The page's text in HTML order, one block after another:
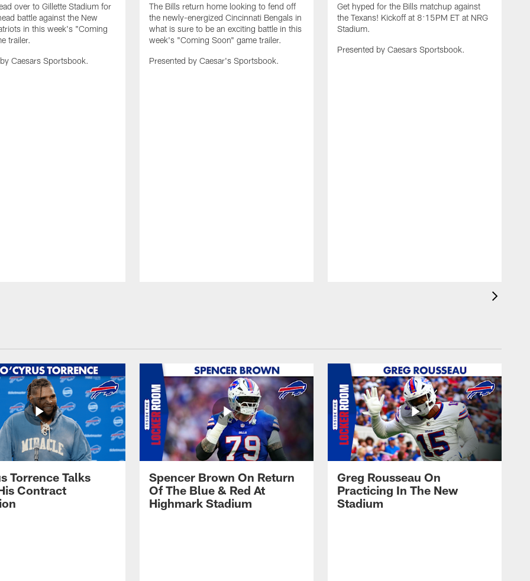
over to Gillette Stadium for
battle against the New
in this week's "Coming
trailer.
Caesars Sportsbook.
The Bills return home looking to fend off
the newly-energized Cincinnati Bengals in
what is sure to be an exciting battle in this
week's "Coming Soon" game trailer.
Presented by Caesar's Sportsbook.
Get hyped for the Bills matchup against
the Texans! Kickoff at 8:15PM ET at NRG
Stadium.
Presented by Caesars Sportsbook.
Torrence Talks
Contract
Spencer Brown On Return
Of The Blue & Red At
Highmark Stadium
Greg Rousseau On
Practicing In The New
Stadium